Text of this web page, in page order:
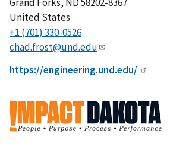
United States
+1 (701) 330-0526
chad.frost@und.edu
https://engineering.und.edu/